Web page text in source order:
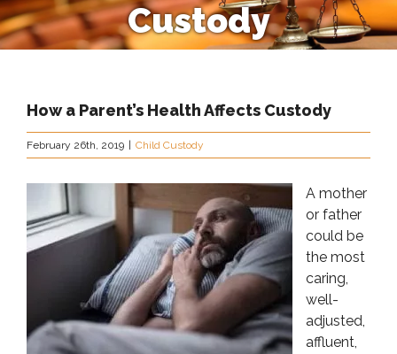
Custody
How a Parent’s Health Affects Custody
February 26th, 2019 Child Custody
A mother
or father
could be
the most
caring,
well-
adjusted,
affluent,